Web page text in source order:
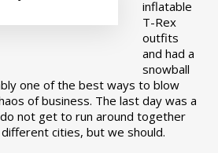
inflatable
T-Rex
outfits
and had a
snowball
one of the best ways to blow
of business. The last day was a
not get to run around together
cities, but we should.